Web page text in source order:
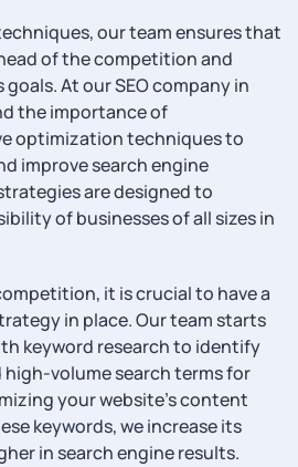
our team ensures that
of the competition and
At our SEO company in
the importance of
optimization techniques to
improve search engine
are designed to
of businesses of all sizes in
it is crucial to have a
in place. Our team starts
keyword research to identify
volume search terms for
your website’s content
keywords, we increase its
in search engine results.